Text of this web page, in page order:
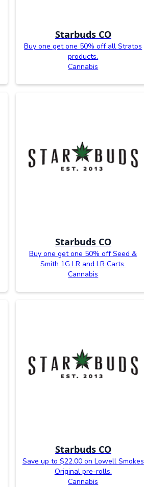
Starbuds CO
Buy one get one 50% off all Stratos
products.
Cannabis
Starbuds CO
Buy one get one 50% off Seed &
Smith 1G LR and LR Carts.
Cannabis
Starbuds CO
Save up to $22.00 on Lowell Smokes
Original pre-rolls.
Cannabis